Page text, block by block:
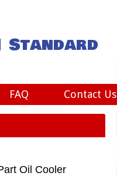
Standard
FAQ Contact Us
Oil Cooler